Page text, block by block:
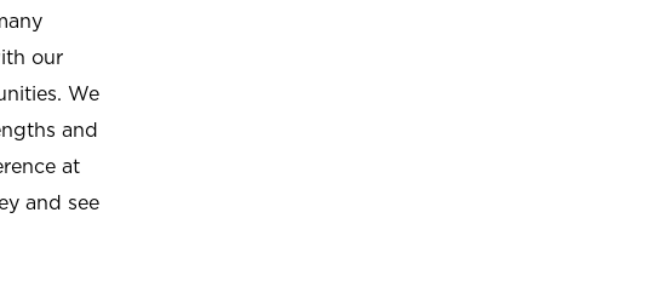
our
We
and
at
and see